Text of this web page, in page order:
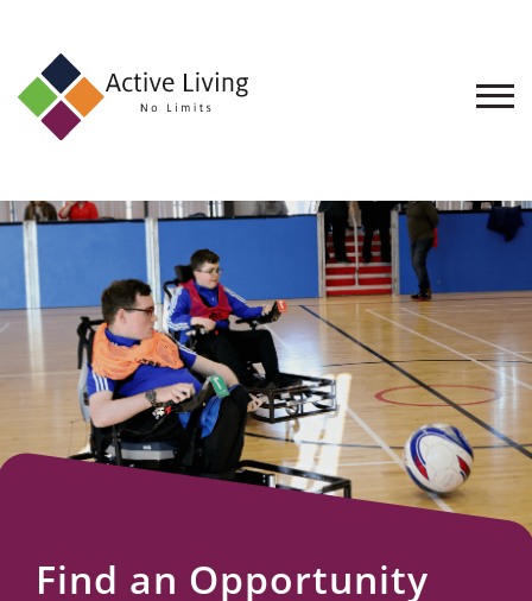
About
Find
an
Opportunity
Events
and
Schemes
Resources
Find an Opportunity